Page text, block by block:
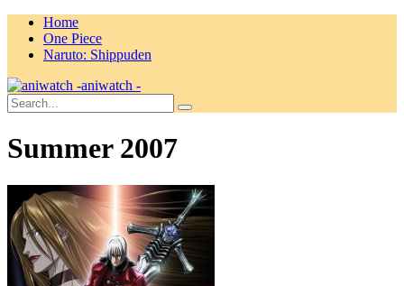
Home
One Piece
Naruto: Shippuden
aniwatch -
Summer 2007